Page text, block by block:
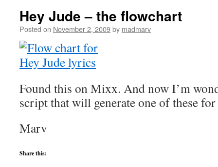
Hey Jude – the flowchart
Posted on November 2, 2009by madmarv
Found this on Mixx. And now I’m
script that will generate one of these
Marv
Share this: